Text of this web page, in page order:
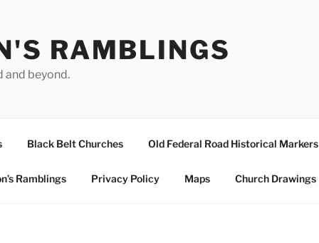
RAMBLINGS
and beyond.
Black Belt Churches Old Federal Road Historical Markers
Ramblings Privacy Policy Maps Church Drawings